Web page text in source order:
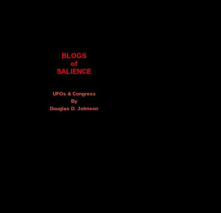
BLOGS
of
SALIENCE
UFOs & Congress
By
Douglas D. Johnson